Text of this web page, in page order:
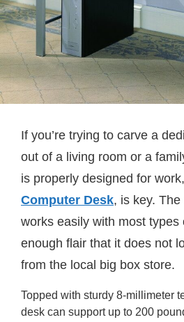
If you’re trying to carve a
out of a living room or a
is properly designed for
Computer Desk, is key.
works easily with most types
enough flair that it does not
from the local big box store.
Topped with sturdy 8-millimeter
desk can support up to 200